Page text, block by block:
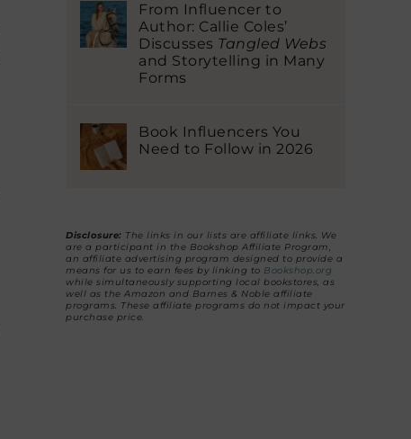
From Influencer to
Author: Callie Coles’
Discusses Tangled Webs
and Storytelling in Many
Forms
Book Influencers You
Need to Follow in 2026
Disclosure: The links in our lists are affiliate links. We
are a participant in the Bookshop Affiliate Program,
an affiliate advertising program designed to provide a
means for us to earn fees by linking to Bookshop.org
while simultaneously supporting local bookstores, as
well as the Amazon and Barnes & Noble affiliate
programs. These affiliate programs do not impact your
purchase price.